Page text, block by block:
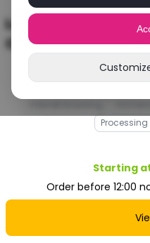
Lenovo ThinkPad X1
Core i7 | Intel Iris
Processing
Starting
Order before 12:00